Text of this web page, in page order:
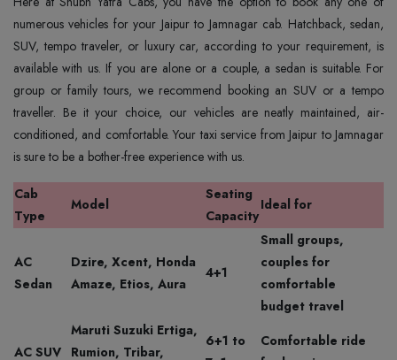
numerous vehicles for your Jaipur to Jamnagar cab. Hatchback, sedan,
SUV, tempo traveler, or luxury car, according to your requirement, is
available with us. If you are alone or a couple, a sedan is suitable. For
group or family tours, we recommend booking an SUV or a tempo
traveller. Be it your choice, our vehicles are neatly maintained, air-
conditioned, and comfortable. Your taxi service from Jaipur to Jamnagar
is sure to be a bother-free experience with us.
Cab
Type
Model
Seating
Capacity
Ideal for
AC
Sedan
Dzire, Xcent, Honda
Amaze, Etios, Aura
4+1
Small groups,
couples for
comfortable
budget travel
AC SUV
Maruti Suzuki Ertiga,
Rumion, Tribar,
6+1 to
Comfortable ride